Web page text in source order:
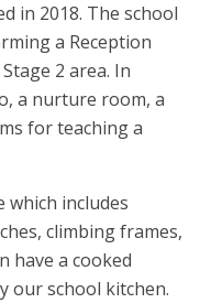
in 2018. The school
a Reception
2 area. In
a nurture room, a
for teaching a
which includes
climbing frames,
have a cooked
our school kitchen.